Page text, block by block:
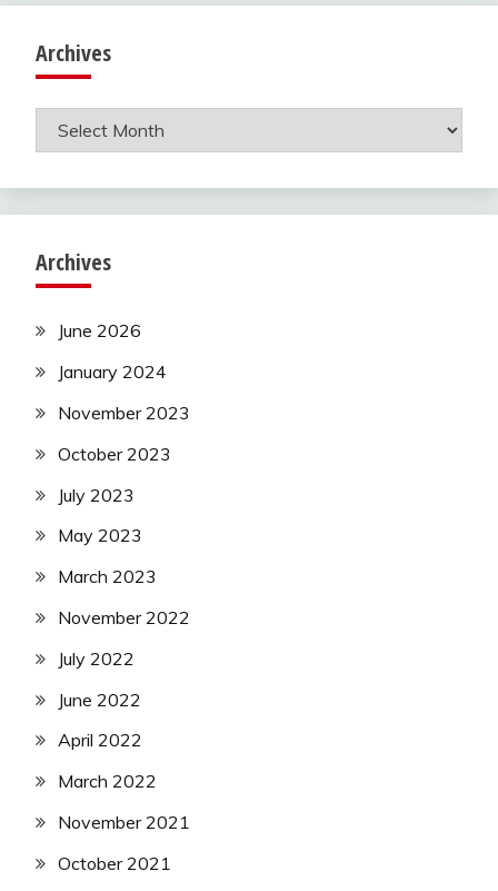
Archives
Archives
Archives
June 2026
January 2024
November 2023
October 2023
July 2023
May 2023
March 2023
November 2022
July 2022
June 2022
April 2022
March 2022
November 2021
October 2021